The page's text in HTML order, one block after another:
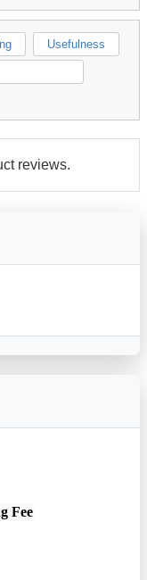
Usefulness
reviews.
Fee